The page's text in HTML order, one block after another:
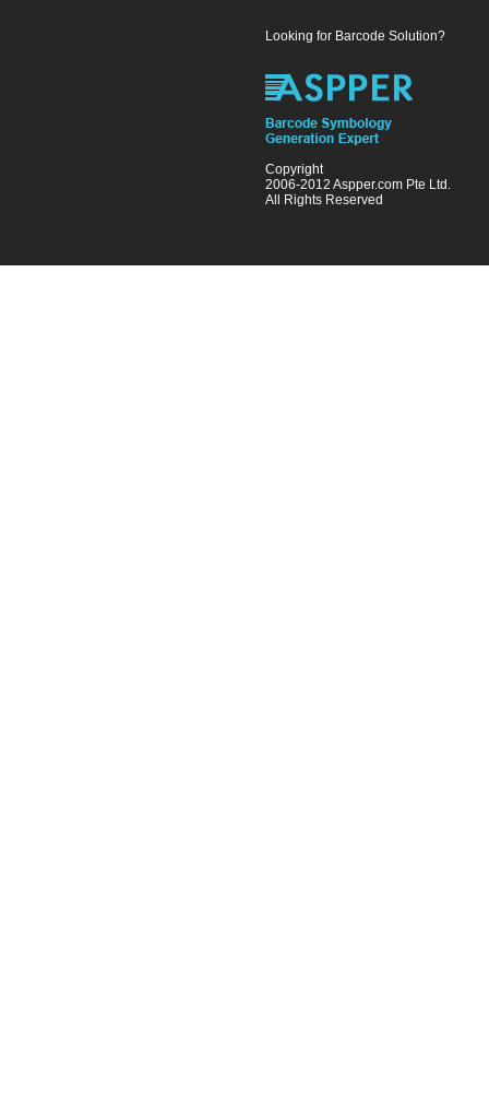
Looking for Barcode Solution?
Copyright
2006-2012 Aspper.com Pte Ltd.
All Rights Reserved